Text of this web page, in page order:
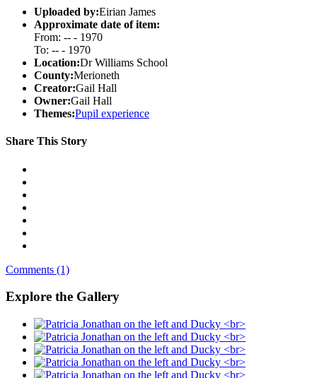
Uploaded by:Eirian James
Approximate date of item:
From: -- - 1970
To: -- - 1970
Location:Dr Williams School
County:Merioneth
Creator:Gail Hall
Owner:Gail Hall
Themes:Pupil experience
Share This Story
Comments (1)
Explore the Gallery